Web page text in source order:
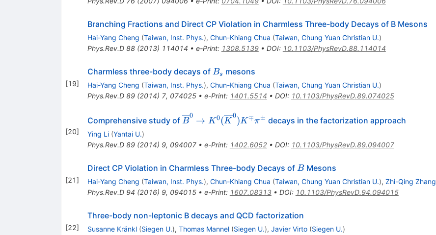
Branching Fractions and Direct CP Violation in Charmless Three-body Decays of B Mesons
Hai-Yang Cheng (Taiwan, Inst. Phys.), Chun-Khiang Chua (Taiwan, Chung Yuan Christian U.)
Phys.Rev.D 88(2013) 114014 • e-Print: 1308.5139• DOI: 10.1103/PhysRevD.88.114014
[19]
Charmless three-body decays of B_s
Bs mesons
Hai-Yang Cheng (Taiwan, Inst. Phys.), Chun-Khiang Chua (Taiwan, Chung Yuan Christian U.)
Phys.Rev.D 89(2014) 7, 074025• e-Print: 1401.5514 • DOI: 10.1103/PhysRevD.89.074025
[20]
Comprehensive study of \overline
K^0(\overline
K^\mp\pi^\pm
B
0 → K0(K
0)K∓π± decays in the factorization approach
Ying Li (Yantai U.)
Phys.Rev.D 89(2014) 9, 094007• e-Print: 1402.6052• DOI: 10.1103/PhysRevD.89.094007
[21]
Direct CP Violation in Charmless Three-body Decays of B
BMesons
Hai-Yang Cheng (Taiwan, Inst. Phys.), Chun-Khiang Chua (Taiwan, Chung Yuan Christian U.), Zhi-Qing Zhang
Phys.Rev.D 94 (2016) 9, 094015• e-Print: 1607.08313• DOI: 10.1103/PhysRevD.94.094015
[22]
Three-body non-leptonic B decays and QCD factorization
Susanne Kränkl (Siegen U.), Thomas Mannel (Siegen U.), Javier Virto (Siegen U.)